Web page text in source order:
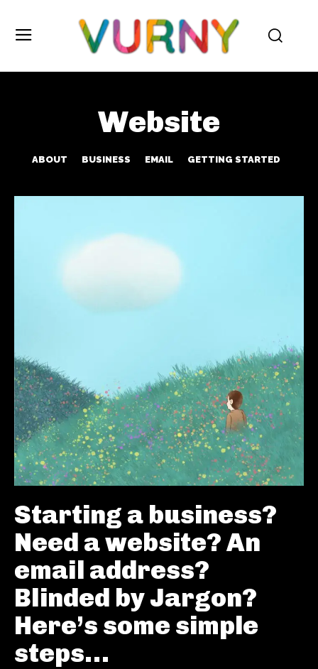
Website
ABOUT BUSINESS EMAIL GETTING STARTED
Starting a business?
Need a website? An
email address?
Blinded by Jargon?
Here’s some simple
steps…